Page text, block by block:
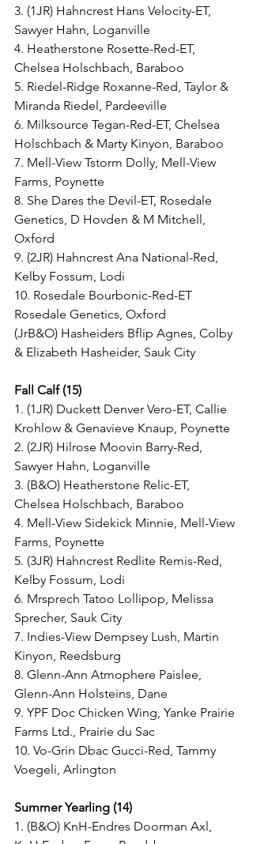
3. (1JR) Hahncrest Hans Velocity-ET,
Sawyer Hahn, Loganville
4. Heatherstone Rosette-Red-ET,
Chelsea Holschbach, Baraboo
5. Riedel-Ridge Roxanne-Red, Taylor &
Miranda Riedel, Pardeeville
6. Milksource Tegan-Red-ET, Chelsea
Holschbach & Marty Kinyon, Baraboo
7. Mell-View Tstorm Dolly, Mell-View
Farms, Poynette
8. She Dares the Devil-ET, Rosedale
Genetics, D Hovden & M Mitchell,
Oxford
9. (2JR) Hahncrest Ana National-Red,
Kelby Fossum, Lodi
10. Rosedale Bourbonic-Red-ET
Rosedale Genetics, Oxford
(JrB&O) Hasheiders Bflip Agnes, Colby
& Elizabeth Hasheider, Sauk City
Fall Calf (15)
1. (1JR) Duckett Denver Vero-ET, Callie
Krohlow & Genavieve Knaup, Poynette
2. (2JR) Hilrose Moovin Barry-Red,
Sawyer Hahn, Loganville
3. (B&O) Heatherstone Relic-ET,
Chelsea Holschbach, Baraboo
4. Mell-View Sidekick Minnie, Mell-View
Farms, Poynette
5. (3JR) Hahncrest Redlite Remis-Red,
Kelby Fossum, Lodi
6. Mrsprech Tatoo Lollipop, Melissa
Sprecher, Sauk City
7. Indies-View Dempsey Lush, Martin
Kinyon, Reedsburg
8. Glenn-Ann Atmophere Paislee,
Glenn-Ann Holsteins, Dane
9. YPF Doc Chicken Wing, Yanke Prairie
Farms Ltd., Prairie du Sac
10. Vo-Grin Dbac Gucci-Red, Tammy
Voegeli, Arlington
Summer Yearling (14)
1. (B&O) KnH-Endres Doorman Axl,